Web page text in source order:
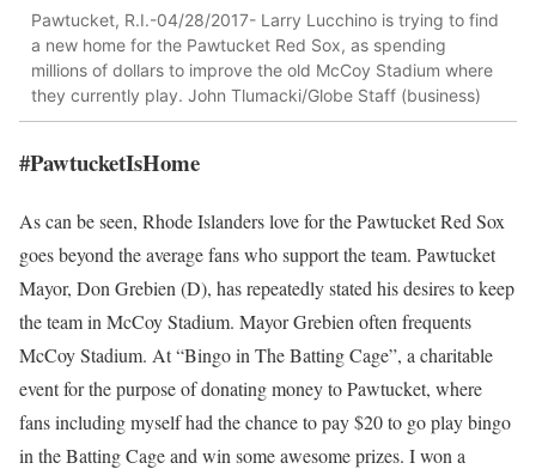
Pawtucket, R.I.-04/28/2017- Larry Lucchino is trying to find
a new home for the Pawtucket Red Sox, as spending
millions of dollars to improve the old McCoy Stadium where
they currently play. John Tlumacki/Globe Staff (business)
#PawtucketIsHome
As can be seen, Rhode Islanders love for the Pawtucket Red Sox
goes beyond the average fans who support the team. Pawtucket
Mayor, Don Grebien (D), has repeatedly stated his desires to keep
the team in McCoy Stadium. Mayor Grebien often frequents
McCoy Stadium. At “Bingo in The Batting Cage”, a charitable
event for the purpose of donating money to Pawtucket, where
fans including myself had the chance to pay $20 to go play bingo
in the Batting Cage and win some awesome prizes. I won a